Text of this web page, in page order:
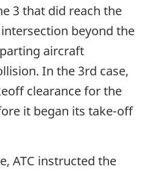
3 that did reach the
beyond the
aircraft
In the 3rd case,
clearance for the
it began its take-off
ATC instructed the